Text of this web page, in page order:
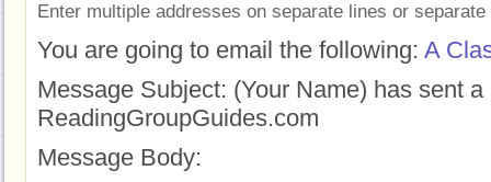
Enter multiple addresses on separate lines or
You are going to email the following: A
Message Subject: (Your Name) has sent
ReadingGroupGuides.com
Message Body: